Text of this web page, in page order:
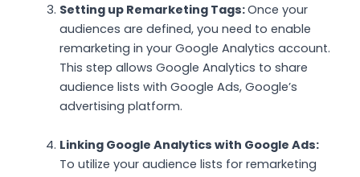
Setting up Remarketing Tags:Once your
audiences are defined, you need to enable
remarketing in your Google Analytics account.
This step allows Google Analytics to share
audience lists with Google Ads, Google’s
advertising platform.
Linking Google Analytics with Google Ads:
To utilize your audience lists for remarketing